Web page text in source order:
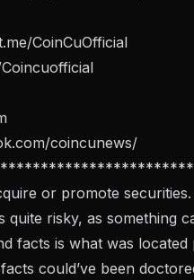
CoinCuOfficial
coincunews/
or promote
risky, as something
facts is what was
could’ve been